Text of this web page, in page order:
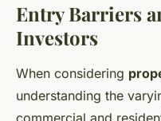
Entry Barriers
Investors
When considering
understanding the